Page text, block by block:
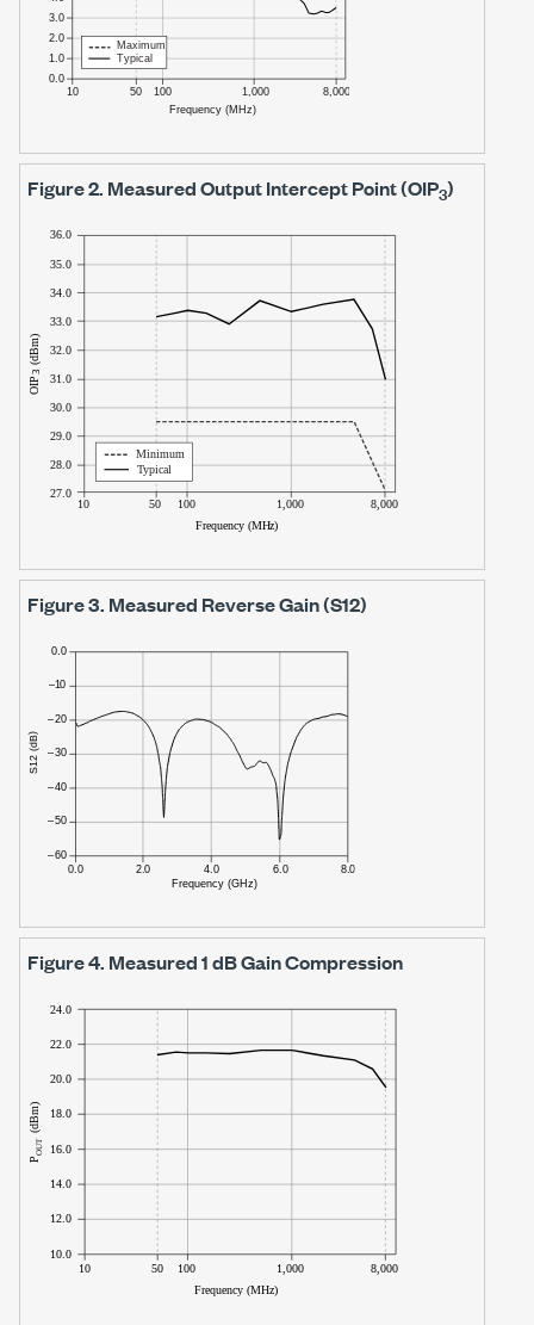
Figure 2. Measured Output Intercept Point (OIP3)
Figure 3. Measured Reverse Gain (S12)
Figure 4. Measured1 dBGain Compression